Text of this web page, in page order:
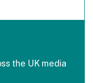
the UK media